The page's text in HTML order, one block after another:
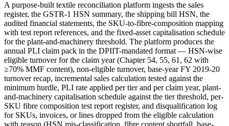
A purpose-built textile reconciliation platform ingests the sales
register, the GSTR-1 HSN summary, the shipping bill HSN, the
audited financial statements, the SKU-to-fibre-composition mapping
with test report references, and the fixed-asset capitalisation schedule
for the plant-and-machinery threshold. The platform produces the
annual PLI claim pack in the DPIIT-mandated format — HSN-wise
eligible turnover for the claim year (Chapter 54, 55, 61, 62 with
≥70% MMF content), non-eligible turnover, base-year FY 2019-20
turnover recap, incremental sales calculation tested against the
minimum hurdle, PLI rate applied per tier and per claim year, plant-
and-machinery capitalisation schedule against the tier threshold, per-
SKU fibre composition test report register, and disqualification log
for SKUs, invoices, or lines dropped from the eligible calculation